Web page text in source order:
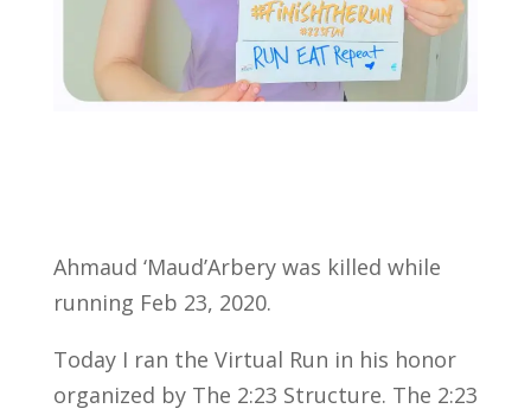
Ahmaud ‘Maud’Arbery was killed while
running Feb 23, 2020.
Today I ran the Virtual Run in his honor
organized by The 2:23 Structure. The 2:23